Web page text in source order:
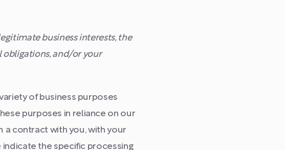
business interests, the
and/or your
of business purposes
purposes in reliance on our
contract with you, with your
the specific processing